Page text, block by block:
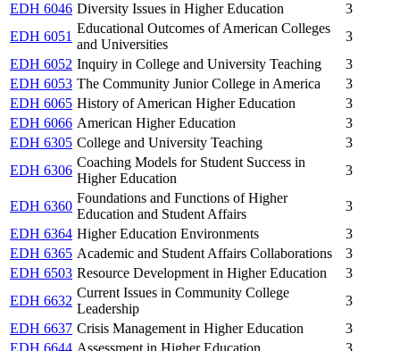
EDH 6046 Diversity Issues in Higher Education
3
EDH 6051
Educational Outcomes of American Colleges
and Universities
3
EDH 6052 Inquiry in College and University Teaching
3
EDH 6053 The Community Junior College in America
3
EDH 6065 History of American Higher Education
3
EDH 6066 American Higher Education
3
EDH 6305 College and University Teaching
3
EDH 6306
Coaching Models for Student Success in
Higher Education
3
EDH 6360
Foundations and Functions of Higher
Education and Student Affairs
3
EDH 6364 Higher Education Environments
3
EDH 6365 Academic and Student Affairs Collaborations
3
EDH 6503 Resource Development in Higher Education
3
EDH 6632
Current Issues in Community College
Leadership
3
EDH 6637 Crisis Management in Higher Education
3